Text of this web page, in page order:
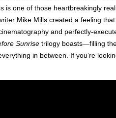
is one of those heartbreakingly
Mike Mills created a feeling
and perfectly-
Sunrise trilogy boasts—filling
in between. If you’re